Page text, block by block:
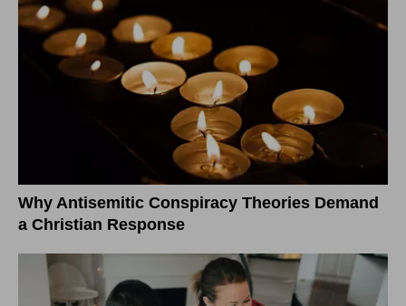
Why Antisemitic Conspiracy Theories Demand
a Christian Response